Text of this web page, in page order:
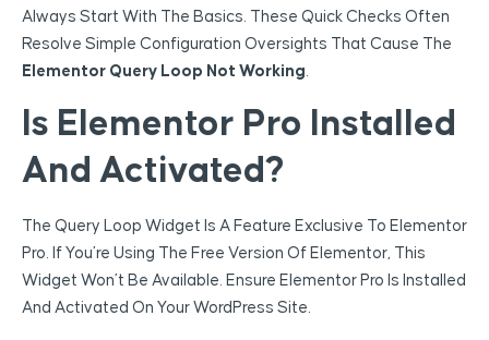
Always Start With The Basics. These Quick Checks Often
Resolve Simple Configuration Oversights That Cause The
Elementor Query Loop Not Working.
Is Elementor Pro Installed
And Activated?
The Query Loop Widget Is A Feature Exclusive To Elementor
Pro. If You’re Using The Free Version Of Elementor, This
Widget Won’t Be Available. Ensure Elementor Pro Is Installed
And Activated On Your WordPress Site.